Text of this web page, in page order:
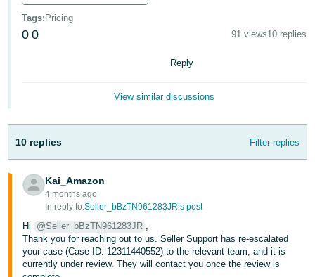
- IN
한
Português
- BR
தமிழ்
- IN
ไทย
- TH
Tags: Pricing
0 0 91 views10 replies
Reply
View similar discussions
10 replies Filter replies
Kai_Amazon
4 months ago
In reply to:Seller_bBzTN961283JR’s post
Hi @Seller_bBzTN961283JR ,
Thank you for reaching out to us. Seller Support has re-escalated
your case (Case ID: 12311440552) to the relevant team, and it is
currently under review. They will contact you once the review is